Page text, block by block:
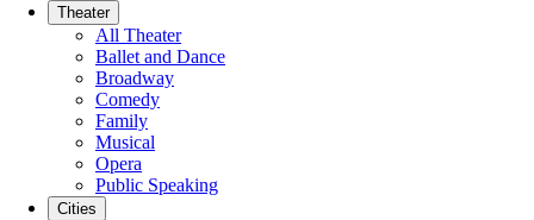
Theater
All Theater
Ballet and Dance
Broadway
Comedy
Family
Musical
Opera
Public Speaking
Cities